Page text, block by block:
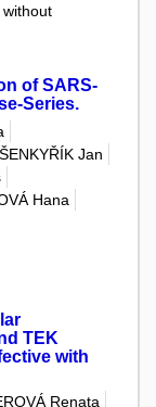
of SARS-
Series.
ŠENKYŘÍK Jan
Hana
TEK
with
Renata